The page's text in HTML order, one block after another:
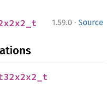
1.59.0 · Source